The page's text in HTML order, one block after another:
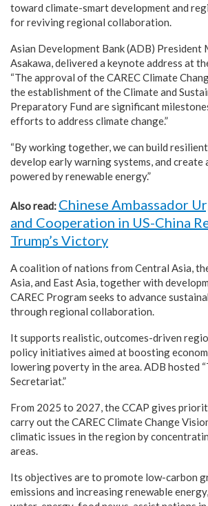
toward climate-smart development and
for reviving regional collaboration.
Asian Development Bank (ADB) President
Asakawa, delivered a keynote address at
“The approval of the CAREC Climate
the establishment of the Climate and
Preparatory Fund are significant
efforts to address climate change.”
“By working together, we can build
develop early warning systems, and
powered by renewable energy.”
Also read: Chinese Ambassador
and Cooperation in US-China
Trump’s Victory
A coalition of nations from Central Asia,
Asia, and East Asia, together with
CAREC Program seeks to advance
through regional collaboration.
It supports realistic, outcomes-driven
policy initiatives aimed at boosting
lowering poverty in the area. ADB hosted
Secretariat.”
From 2025 to 2027, the CCAP gives
carry out the CAREC Climate Change
climatic issues in the region by
areas.
Its objectives are to promote low-carbon
emissions and increasing renewable